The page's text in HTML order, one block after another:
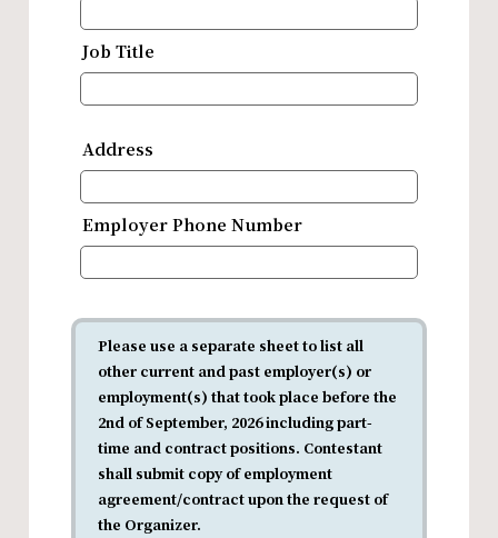
Job Title
Address
Employer Phone Number
Please use a separate sheet to list all
other current and past employer(s) or
employment(s) that took place before the
2nd of September, 2026 including part-
time and contract positions. Contestant
shall submit copy of employment
agreement/contract upon the request of
the Organizer.